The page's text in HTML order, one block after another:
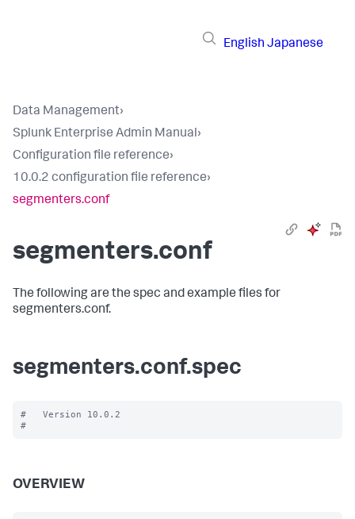
English Japanese
Data Management›
Splunk Enterprise Admin Manual›
Configuration file reference›
10.0.2 configuration file reference›
segmenters.conf
segmenters.conf
The following are the spec and example files for
segmenters.conf.
segmenters.conf.spec
#   Version 10.0.2
OVERVIEW